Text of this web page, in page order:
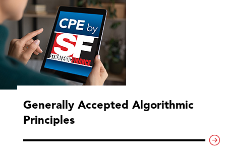
Generally Accepted Algorithmic
Principles